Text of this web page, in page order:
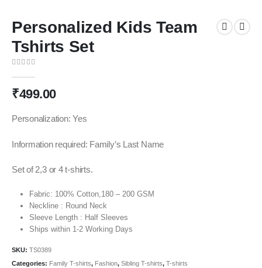
Personalized Kids Team
Tshirts Set
₹499.00
Personalization: Yes
Information required: Family’s Last Name
Set of 2,3 or 4 t-shirts.
Fabric: 100% Cotton,180 – 200 GSM
Neckline : Round Neck
Sleeve Length : Half Sleeves
Ships within 1-2 Working Days
SKU: TS0389
Categories: Family T-shirts, Fashion, Sibling T-shirts, T-shirts